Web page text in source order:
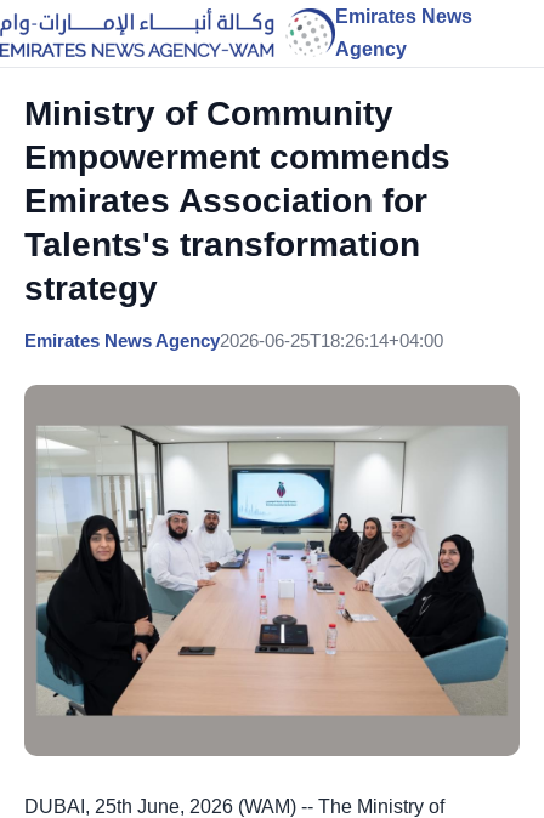
Emirates News
Agency
Ministry of Community
Empowerment commends
Emirates Association for
Talents's transformation
strategy
Emirates News Agency2026-06-25T18:26:14+04:00
DUBAI, 25th June, 2026 (WAM) -- The Ministry of